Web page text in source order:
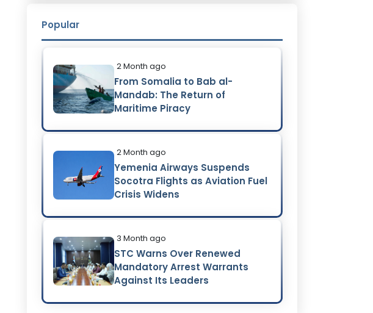
Popular
2 Month ago
From Somalia to Bab al-
Mandab: The Return of
Maritime Piracy
2 Month ago
Yemenia Airways Suspends
Socotra Flights as Aviation Fuel
Crisis Widens
3 Month ago
STC Warns Over Renewed
Mandatory Arrest Warrants
Against Its Leaders